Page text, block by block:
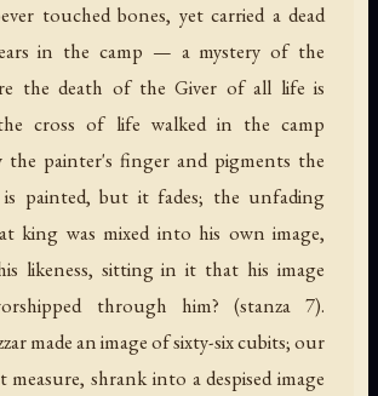
touched bones, yet carried a dead
in the camp — a mystery of the
the death of the Giver of all life is
cross of life walked in the camp
the painter's finger and pigments the
is painted, but it fades; the unfading
king was mixed into his own image,
likeness, sitting in it that his image
through him? (stanza 7).
made an image of sixty-six cubits; our
shrank into a despised image